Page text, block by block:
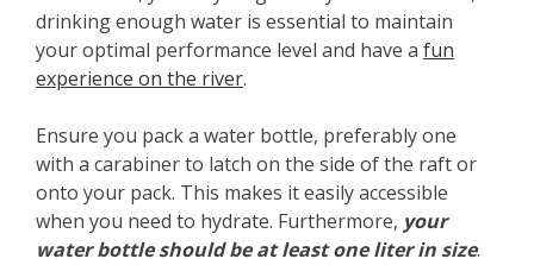
drinking enough water is essential to maintain
your optimal performance level and have a fun
experience on the river.
Ensure you pack a water bottle, preferably one
with a carabiner to latch on the side of the raft or
onto your pack. This makes it easily accessible
when you need to hydrate. Furthermore, your
water bottle should be at least one liter in size.